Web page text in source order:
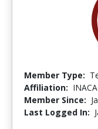
Member Type:
Affiliation:
Member Since:
Last Logged In: